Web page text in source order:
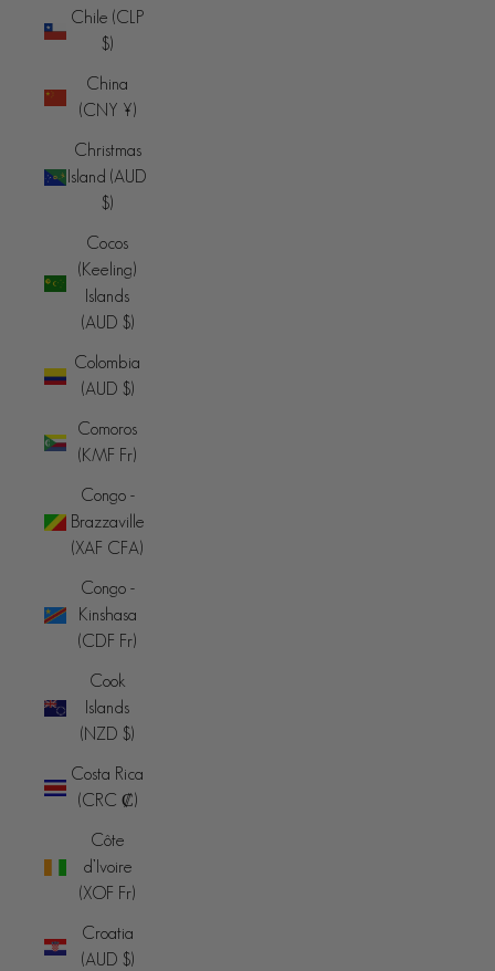
Chile (CLP
$)
China
(CNY ¥)
Christmas
Island (AUD
$)
Cocos
(Keeling)
Islands
(AUD $)
Colombia
(AUD $)
Comoros
(KMF Fr)
Congo -
Brazzaville
(XAF CFA)
Congo -
Kinshasa
(CDF Fr)
Cook
Islands
(NZD $)
Costa Rica
(CRC ₡)
Côte
d’Ivoire
(XOF Fr)
Croatia
(AUD $)